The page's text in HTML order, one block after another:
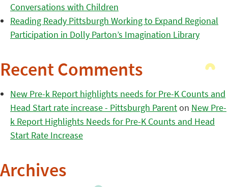
Conversations with Children
Reading Ready Pittsburgh Working to Expand Regional
Participation in Dolly Parton’s Imagination Library
Recent Comments
New Pre-k Report highlights needs for Pre-K Counts and
Head Start rate increase - Pittsburgh Parenton New Pre-
k Report Highlights Needs for Pre-K Counts and Head
Start Rate Increase
Archives